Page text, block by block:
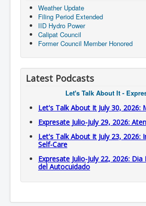
Weather Update
Filing Period Extended
IID Hydro Power
Calipat Council
Former Council Member Honored
Latest Podcasts
Let's Talk About It -
Let's Talk About It July 30, 2026:
Expresate Julio-July 29, 2026:
Let's Talk About It July 23, 2026:
Self-Care
Expresate Julio-July 22, 2026:
del Autocuidado